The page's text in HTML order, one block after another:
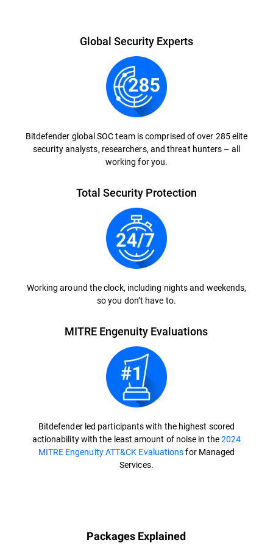
Global Security Experts
Bitdefender global SOC team is comprised of over 285 elite
security analysts, researchers, and threat hunters – all
working for you.
Total Security Protection
Working around the clock, including nights and weekends,
so you don’t have to.
MITRE Engenuity Evaluations
Bitdefender led participants with the highest scored
actionability with the least amount of noise in the2024
MITRE Engenuity ATT&CK Evaluationsfor Managed
Services.
Packages Explained